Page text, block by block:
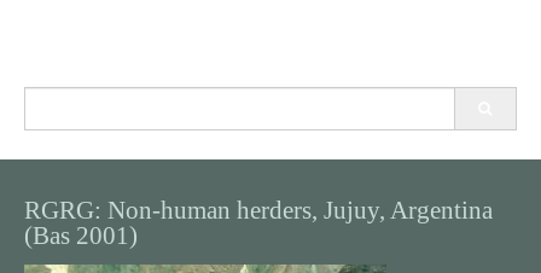
RGRG: Non-human herders, Jujuy, Argentina
(Bas 2001)